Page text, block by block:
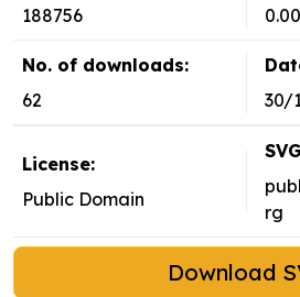
188756
No. of downloads:
62
30/
License:
Public Domain
rg
Download